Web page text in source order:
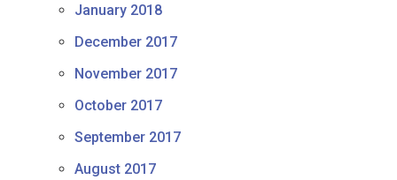
January 2018
December 2017
November 2017
October 2017
September 2017
August 2017